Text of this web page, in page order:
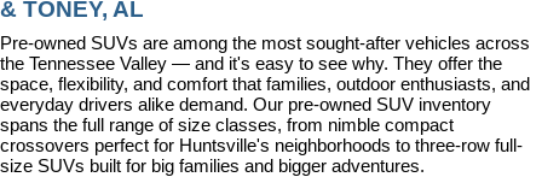
& TONEY, AL
Pre-owned SUVs are among the most sought-after vehicles across
the Tennessee Valley — and it's easy to see why. They offer the
space, flexibility, and comfort that families, outdoor enthusiasts, and
everyday drivers alike demand. Our pre-owned SUV inventory
spans the full range of size classes, from nimble compact
crossovers perfect for Huntsville's neighborhoods to three-row full-
size SUVs built for big families and bigger adventures.